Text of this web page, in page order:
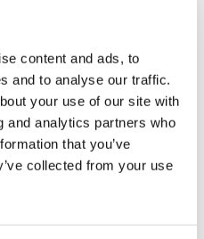
content and ads, to
and to analyse our traffic.
your use of our site with
and analytics partners who
that you’ve
collected from your use
Nordisk must
CagriSema
as
declines
answers from
shot settlement